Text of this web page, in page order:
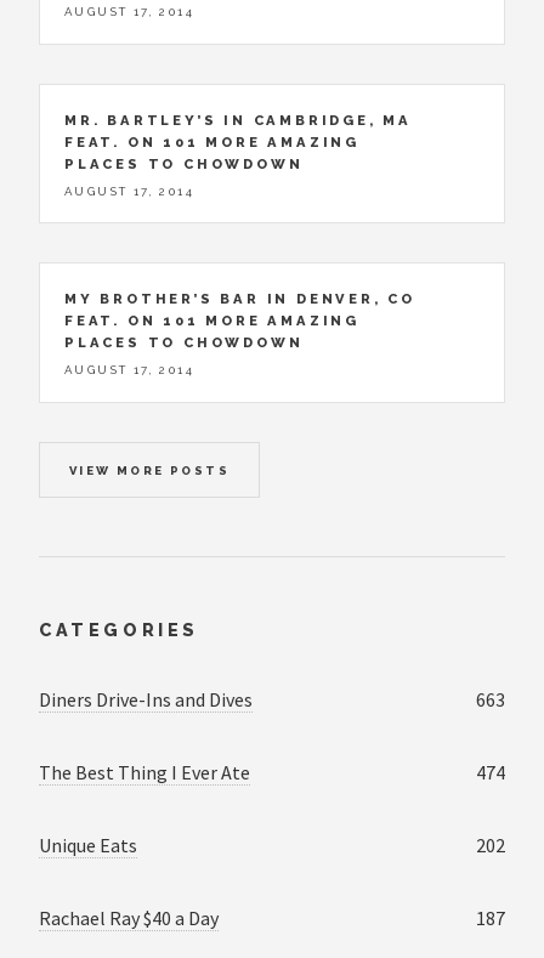
AUGUST 17, 2014
MR. BARTLEY’S IN CAMBRIDGE, MA
FEAT. ON 101 MORE AMAZING
PLACES TO CHOWDOWN
AUGUST 17, 2014
MY BROTHER’S BAR IN DENVER, CO
FEAT. ON 101 MORE AMAZING
PLACES TO CHOWDOWN
AUGUST 17, 2014
VIEW MORE POSTS
CATEGORIES
Diners Drive-Ins and Dives 663
The Best Thing I Ever Ate 474
Unique Eats 202
Rachael Ray $40 a Day 187